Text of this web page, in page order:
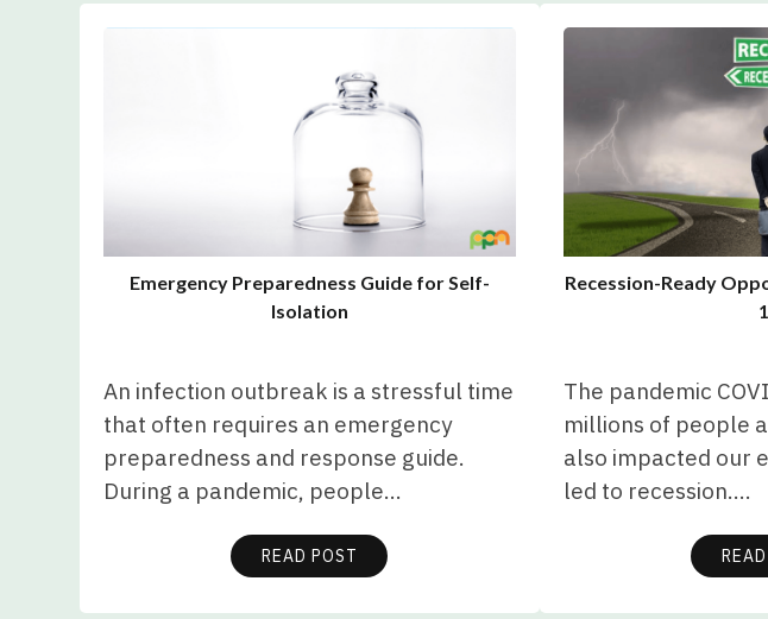
Emergency Preparedness Guide for Self-
Isolation
An infection outbreak is a stressful time
that often requires an emergency
preparedness and response guide.
During a pandemic, people…
READ POST
Recession-Ready
The pandemic
millions of people
also impacted our
led to recession.…